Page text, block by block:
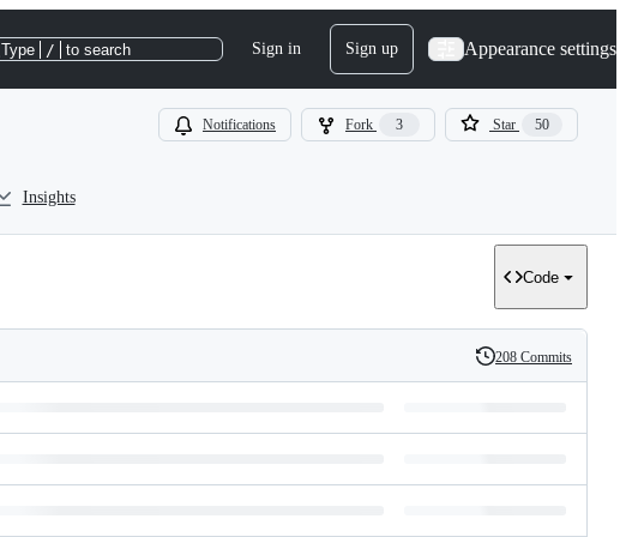
Type / to search Sign in Sign up Appearance settings
Notifications Fork 3 Star 50
Insights
Code
History
208 Commits